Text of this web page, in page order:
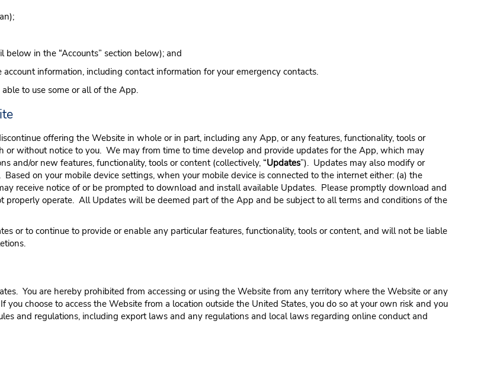
in the “Accounts” section below); and
information, including contact information for your emergency contacts.
to use some or all of the App.
offering the Website in whole or in part, including any App, or any features, functionality, tools or
or without notice to you. We may from time to time develop and provide updates for the App, which may
and/or new features, functionality, tools or content (collectively, “Updates”). Updates may also modify or
on your mobile device settings, when your mobile device is connected to the internet either: (a) the
receive notice of or be prompted to download and install available Updates. Please promptly download and
operate. All Updates will be deemed part of the App and be subject to all terms and conditions of the
or to continue to provide or enable any particular features, functionality, tools or content, and will not be liable
You are hereby prohibited from accessing or using the Website from any territory where the Website or any
choose to access the Website from a location outside the United States, you do so at your own risk and you
and regulations, including export laws and any regulations and local laws regarding online conduct and